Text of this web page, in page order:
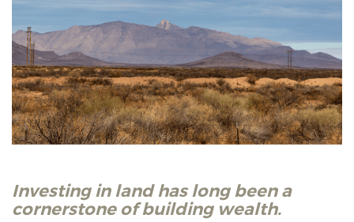
Investing in land has long been a
cornerstone of building wealth.